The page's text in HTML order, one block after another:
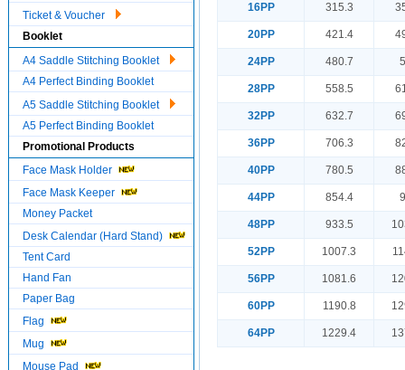
Ticket & Voucher
Booklet
A4 Saddle Stitching Booklet
A4 Perfect Binding Booklet
A5 Saddle Stitching Booklet
A5 Perfect Binding Booklet
Promotional Products
Face Mask Holder
Face Mask Keeper
Money Packet
Desk Calendar (Hard Stand)
Tent Card
Hand Fan
Paper Bag
Flag
Mug
Mouse Pad
16PP 315.3
20PP 421.4
24PP 480.7
28PP 558.5
32PP 632.7
36PP 706.3
40PP 780.5
44PP 854.4
48PP 933.5
52PP 1007.3
56PP 1081.6
60PP 1190.8
64PP 1229.4